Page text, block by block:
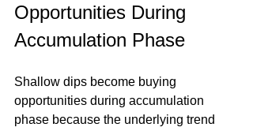
Opportunities During
Accumulation Phase
Shallow dips become buying
opportunities during accumulation
phase because the underlying trend